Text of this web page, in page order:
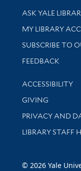
Library
ASK YALE
Get research
MY LIBRARY
SUBSCRIBE TO
Stay updated
FEEDBACK
Library
ACCESSIBILITY
GIVING
PRIVACY AND
LIBRARY STAFF
© 2026 Yale